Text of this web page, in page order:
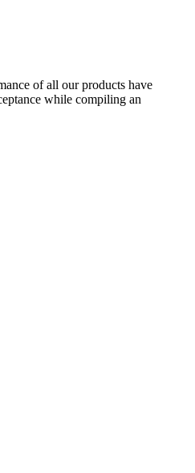
of all our products have
while compiling an